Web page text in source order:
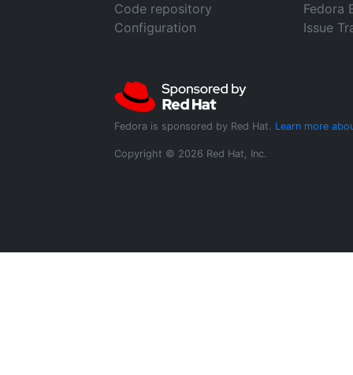
Code repository
Configuration
Fedora
Issue
Fedora is sponsored by Red Hat. Learn more
Copyright © 2026 Red Hat, Inc.